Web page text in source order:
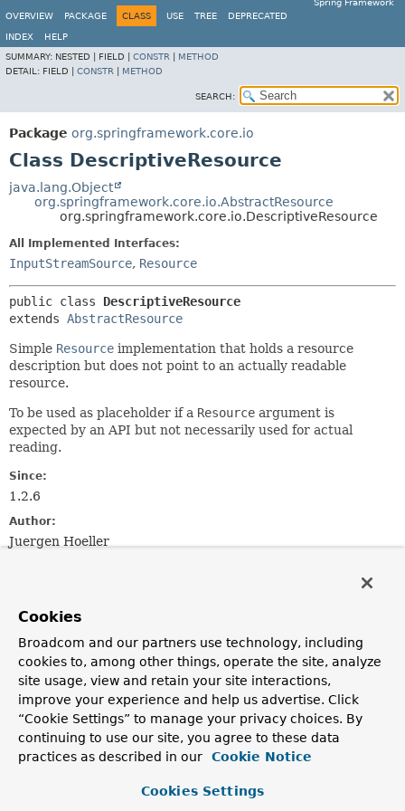
Spring Framework
OVERVIEW
PACKAGE CLASS USE TREE DEPRECATED
INDEX
HELP
SUMMARY: NESTED | FIELD | CONSTR
METHOD
DETAIL: FIELD | CONSTR METHOD
SEARCH:
Package org.springframework.core.io
Class DescriptiveResource
java.lang.Object
org.springframework.core.io.AbstractResource
org.springframework.core.io.DescriptiveResource
All Implemented Interfaces:
InputStreamSource, Resource
public class DescriptiveResource
extends AbstractResource
Simple Resource implementation that holds a resource
description but does not point to an actually readable
resource.
To be used as placeholder if a Resource argument is
expected by an API but not necessarily used for actual
reading.
Since:
1.2.6
Author:
Juergen Hoeller
Constructors
Constructor
Description
DescriptiveResource(String description)
Create a new DescriptiveResource.
Cookies
Broadcom and our partners use technology, including
cookies to, among other things, operate the site, analyze
site usage, view and retain your site interactions,
improve your experience and help us advertise. Click
“Cookie Settings” to manage your privacy choices. By
continuing to use our site, you agree to these data
practices as described in our
Cookie Notice
Cookies Settings